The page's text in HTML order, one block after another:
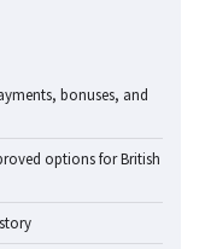
bonuses, and
options for British